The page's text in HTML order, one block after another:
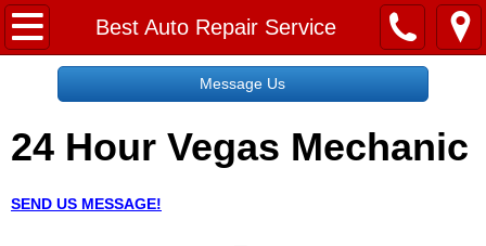
Best Auto Repair Service
Home
Request a Free Quote
About
Message Us
24 Hour Vegas Mechanic
SEND US MESSAGE!